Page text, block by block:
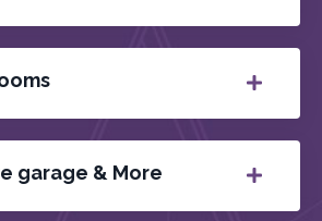
garage & More